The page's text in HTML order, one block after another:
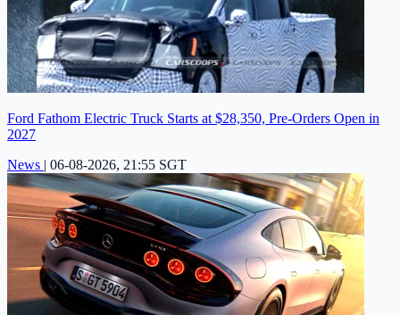
Ford Fathom Electric Truck Starts at $28,350, Pre-Orders Open in
2027
News | 06-08-2026, 21:55 SGT